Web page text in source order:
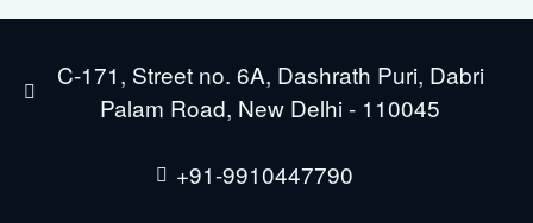
C-171, Street no. 6A, Dashrath Puri, Dabri
Palam Road, New Delhi - 110045
+91-9910447790